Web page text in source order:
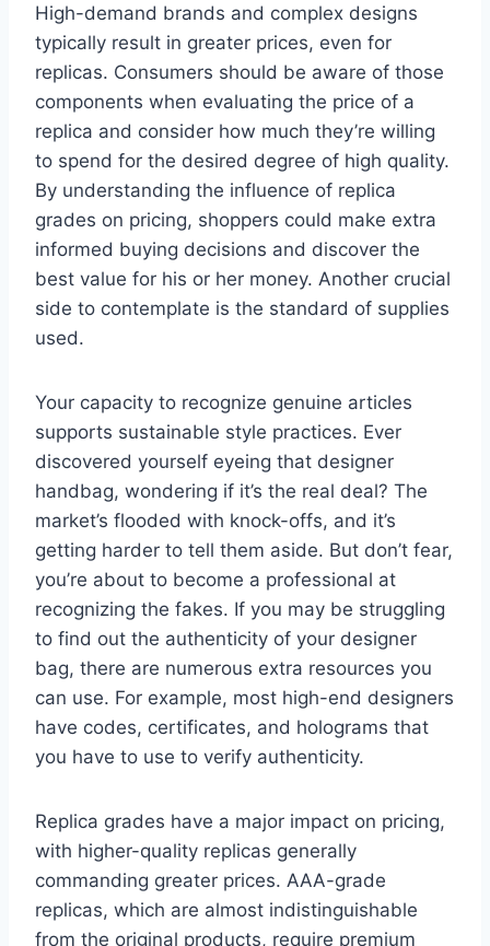
High-demand brands and complex designs
typically result in greater prices, even for
replicas. Consumers should be aware of those
components when evaluating the price of a
replica and consider how much they’re willing
to spend for the desired degree of high quality.
By understanding the influence of replica
grades on pricing, shoppers could make extra
informed buying decisions and discover the
best value for his or her money. Another crucial
side to contemplate is the standard of supplies
used.
Your capacity to recognize genuine articles
supports sustainable style practices. Ever
discovered yourself eyeing that designer
handbag, wondering if it’s the real deal? The
market’s flooded with knock-offs, and it’s
getting harder to tell them aside. But don’t fear,
you’re about to become a professional at
recognizing the fakes. If you may be struggling
to find out the authenticity of your designer
bag, there are numerous extra resources you
can use. For example, most high-end designers
have codes, certificates, and holograms that
you have to use to verify authenticity.
Replica grades have a major impact on pricing,
with higher-quality replicas generally
commanding greater prices. AAA-grade
replicas, which are almost indistinguishable
from the original products, require premium